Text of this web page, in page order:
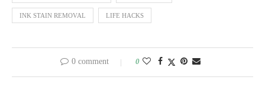
INK STAIN REMOVAL LIFE HACKS
0 comment 0